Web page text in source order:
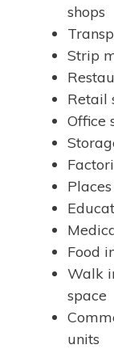
shops
Strip
Retail
Office
Food
Walk
space
units